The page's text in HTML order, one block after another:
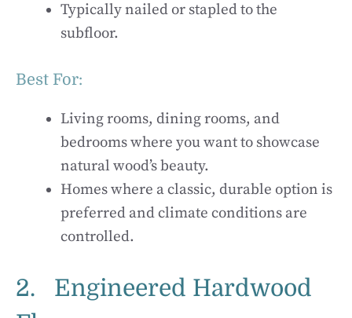
Typically nailed or stapled to the
subfloor.
Best For:
Living rooms, dining rooms, and
bedrooms where you want to showcase
natural wood’s beauty.
Homes where a classic, durable option is
preferred and climate conditions are
controlled.
2. Engineered Hardwood